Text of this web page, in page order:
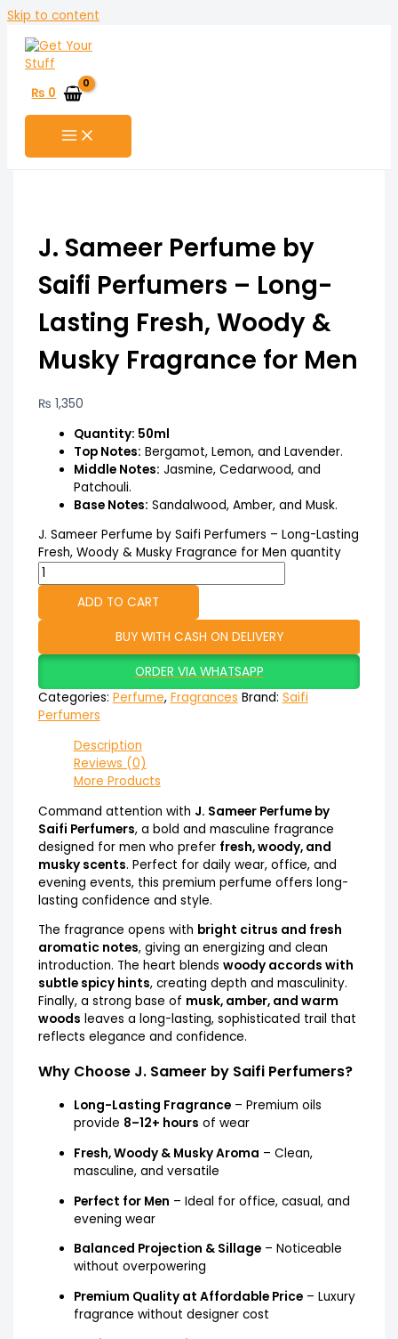
Skip to content
₨ 0
J. Sameer Perfume by
Saifi Perfumers – Long-
Lasting Fresh, Woody &
Musky Fragrance for Men
₨ 1,350
Quantity: 50ml
Top Notes: Bergamot, Lemon, and Lavender.
Middle Notes: Jasmine, Cedarwood, and
Patchouli.
Base Notes: Sandalwood, Amber, and Musk.
J. Sameer Perfume by Saifi Perfumers – Long-Lasting
Fresh, Woody & Musky Fragrance for Men quantity
ADD TO CART
BUY WITH CASH ON DELIVERY
ORDER VIA WHATSAPP
Categories: Perfume, Fragrances Brand: Saifi
Perfumers
Description
Reviews (0)
More Products
Command attention with J. Sameer Perfume by
Saifi Perfumers, a bold and masculine fragrance
designed for men who prefer fresh, woody, and
musky scents. Perfect for daily wear, office, and
evening events, this premium perfume offers long-
lasting confidence and style.
The fragrance opens with bright citrus and fresh
aromatic notes, giving an energizing and clean
introduction. The heart blends woody accords with
subtle spicy hints, creating depth and masculinity.
Finally, a strong base of musk, amber, and warm
woods leaves a long-lasting, sophisticated trail that
reflects elegance and confidence.
Why Choose J. Sameer by Saifi Perfumers?
Long-Lasting Fragrance– Premium oils
provide 8–12+ hours of wear
Fresh, Woody & Musky Aroma – Clean,
masculine, and versatile
Perfect for Men – Ideal for office, casual, and
evening wear
Balanced Projection & Sillage– Noticeable
without overpowering
Premium Quality at Affordable Price– Luxury
fragrance without designer cost